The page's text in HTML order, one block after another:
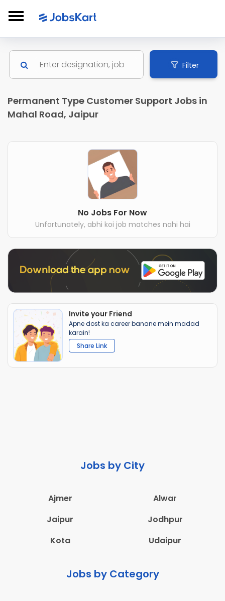
Filter
Permanent Type Customer Support Jobs in
Mahal Road, Jaipur
No Jobs For Now
Unfortunately, abhi koi job matches nahi hai
Invite your Friend
Apne dost ka career banane mein madad
karain!
Share Link
Jobs by City
Ajmer
Alwar
Jaipur
Jodhpur
Kota
Udaipur
Jobs by Category